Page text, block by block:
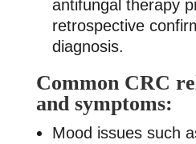
antifungal therapy
retrospective
diagnosis.
Common CRC
and symptoms:
Mood issues such